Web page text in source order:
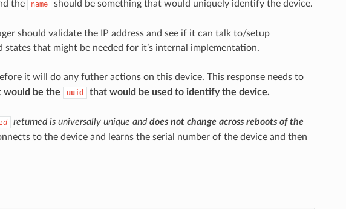
the name should be something that would uniquely identify the device.
should validate the IP address and see if it can talk to/setup
that might be needed for it’s internal implementation.
it will do any futher actions on this device. This response needs to
would be the uuid that would be used to identify the device.
returned is universally unique and does not change across reboots of the
to the device and learns the serial number of the device and then